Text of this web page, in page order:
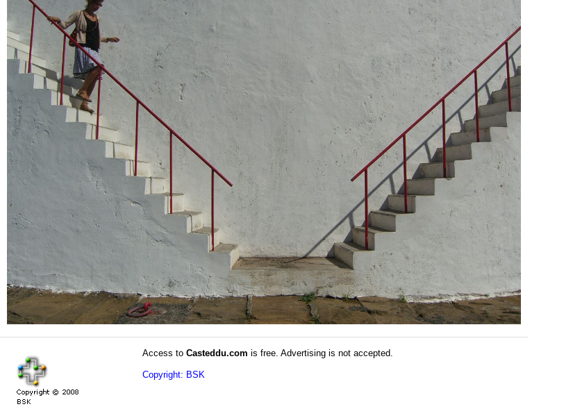
Access to Casteddu.com is free. Advertising is not accepted.
Copyright: BSK